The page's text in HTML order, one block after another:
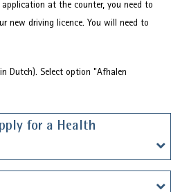
at the counter, you need to
new driving licence. You will need to
Dutch). Select option "Afhalen
for a Health